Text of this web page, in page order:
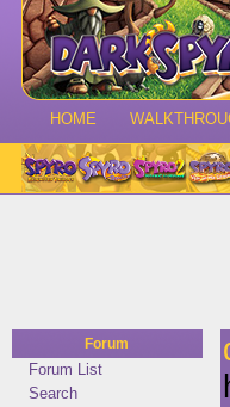
HOME
Forum
Forum List
Search